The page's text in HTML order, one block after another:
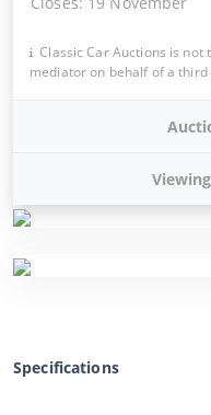
Classic Car Auctions is not
mediator on behalf of a
Specifications